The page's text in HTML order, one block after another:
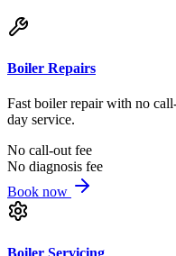
Boiler Repairs
Fast boiler repair with no
day service.
No call-out fee
No diagnosis fee
Book now
Boiler Servicing